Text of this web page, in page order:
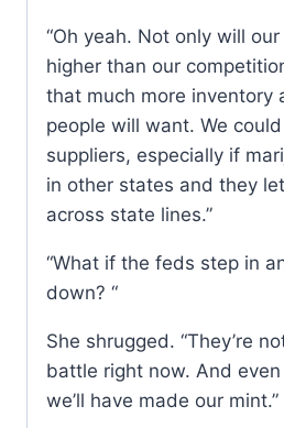
“Oh yeah. Not only will
higher than our
that much more inventory
people will want. We
suppliers, especially if
in other states and they
across state lines.”
“What if the feds step in
down? “
She shrugged. “They’re
battle right now. And
we’ll have made our mint.”